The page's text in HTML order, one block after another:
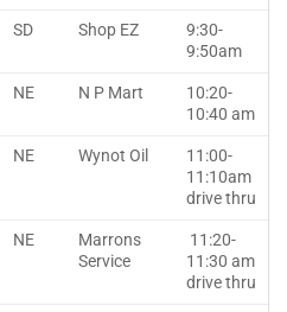
SD Shop EZ
9:30-
9:50am
NE N P Mart
10:20-
10:40 am
NE Wynot Oil
11:00-
11:10am
drive thru
NE
Marrons
Service
11:20-
11:30 am
drive thru